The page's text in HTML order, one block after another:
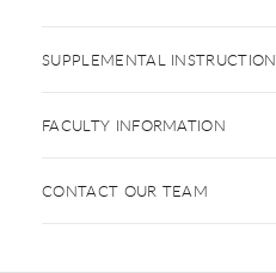
SUPPLEMENTAL INSTRUCTION
FACULTY INFORMATION
CONTACT OUR TEAM